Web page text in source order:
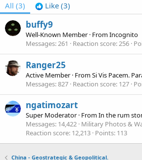
All (3) Like (3)
buffy9
Well-Known Member · FromIncognito
Messages 261 Reaction score 256
Ranger25
Active Member · FromSi Vis Pacem.
Messages 827 Reaction score 127
ngatimozart
Super Moderator · FromIn the rum
Messages 14,422 Military Photos &
Reaction score 12,213 Points 113
China - Geostrategic & Geopolitical.